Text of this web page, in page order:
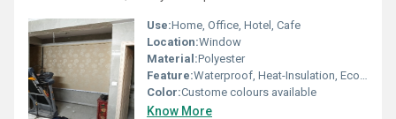
Use:Home, Office, Hotel, Cafe
Location:Window
Material:Polyester
Feature:Waterproof, Heat-Insulation, Eco-Friendly, Easily-Assembled, Blackout, Other
Color:Custome colours available
Know More